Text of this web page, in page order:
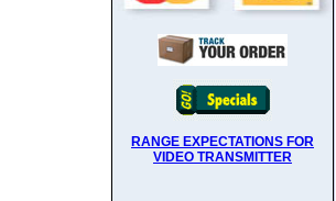
RANGE EXPECTATIONS FOR
VIDEO TRANSMITTER